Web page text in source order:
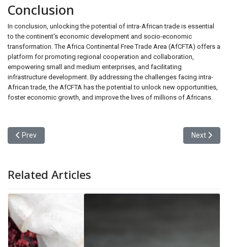
Conclusion
In conclusion, unlocking the potential of intra-African trade is essential
to the continent's economic development and socio-economic
transformation. The Africa Continental Free Trade Area (AfCFTA) offers a
platform for promoting regional cooperation and collaboration,
empowering small and medium enterprises, and facilitating
infrastructure development. By addressing the challenges facing intra-
African trade, the AfCFTA has the potential to unlock new opportunities,
foster economic growth, and improve the lives of millions of Africans.
Previous article: Mastering Modern Marvels: The World of
Prev Next
Next
Related Articles